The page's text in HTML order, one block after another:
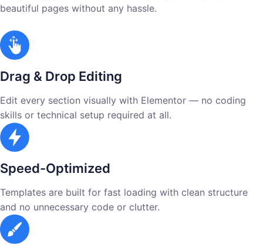
beautiful pages without any hassle.
Drag & Drop Editing
Edit every section visually with Elementor — no coding
skills or technical setup required at all.
Speed-Optimized
Templates are built for fast loading with clean structure
and no unnecessary code or clutter.